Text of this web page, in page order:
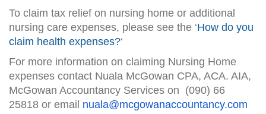
To claim tax relief on nursing home or additional
nursing care expenses, please see the ‘How do you
claim health expenses?‘
For more information on claiming Nursing Home
expenses contact Nuala McGowan CPA, ACA. AIA,
McGowan Accountancy Services on (090) 66
25818 or email nuala@mcgowanaccountancy.com